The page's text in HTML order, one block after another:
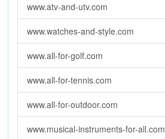
www.atv-and-utv.com
www.watches-and-style.com
www.all-for-golf.com
www.all-for-tennis.com
www.all-for-outdoor.com
www.musical-instruments-for-all.com